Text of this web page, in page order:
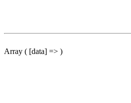
Array ( [data] => )